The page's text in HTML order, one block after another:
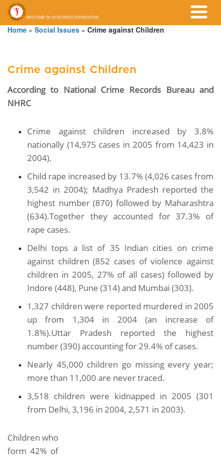
Home » Social Issues » Crime against Children
Crime against Children
According to National Crime Records Bureau and
NHRC
Crime against children increased by 3.8%
nationally (14,975 cases in 2005 from 14,423 in
2004).
Child rape increased by 13.7% (4,026 cases from
3,542 in 2004); Madhya Pradesh reported the
highest number (870) followed by Maharashtra
(634).Together they accounted for 37.3% of
rape cases.
Delhi tops a list of 35 Indian cities on crime
against children (852 cases of violence against
children in 2005, 27% of all cases) followed by
Indore (448), Pune (314) and Mumbai (303).
1,327 children were reported murdered in 2005
up from 1,304 in 2004 (an increase of
1.8%).Uttar Pradesh reported the highest
number (390) accounting for 29.4% of cases.
Nearly 45,000 children go missing every year;
more than 11,000 are never traced.
3,518 children were kidnapped in 2005 (301
from Delhi, 3,196 in 2004, 2,571 in 2003).
Children who
form 42% of